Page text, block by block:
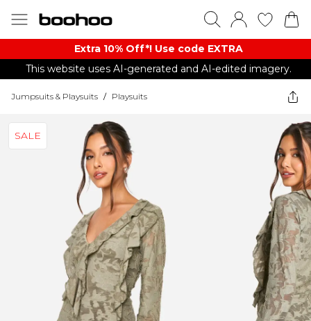
Extra 10% Off*! Use code EXTRA
This website uses AI-generated and AI-edited imagery.
Jumpsuits & Playsuits / Playsuits
SALE